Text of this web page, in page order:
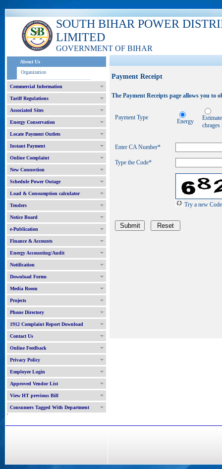
SOUTH BIHAR POWER
LIMITED
GOVERNMENT OF BIHAR
About Us
Organization
Commercial Information
Tariff Regulations
Associated Sites
Energy Conservation
Locate Payment Outlets
Instant Payment
Online Complaint
New Connection
Schedule Power Outage
Load & Consumption calculator
Tenders
Notice Board
e-Publication
Finance & Accounts
Energy Accounting/Audit
Notification
Download Forms
Media Room
Projects
Phone Directory
1912 Complaint Report Download
Contact Us
Online Feedback
Privacy Policy
Employee Login
Approved Vendor List
View HT previous Bill
Consumers Tagged With Department
'
Payment Receipt
The Payment Receipts page allows you to
Payment Type
Energy
chrages
Enter CA Number*
Type the Code*
Try a new Code